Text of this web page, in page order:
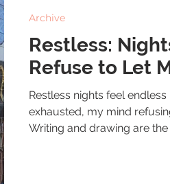
Restless:
Refuse to Let
Restless nights feel
exhausted, my mind
Writing and drawing are
Archive